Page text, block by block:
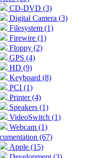
CD-DVD (3)
Digital Camera (3)
Filesystem (1)
Firewire (1)
Floppy (2)
GPS (4)
HD (9)
Keyboard (8)
PCI (1)
Printer (4)
Speakers (1)
VideoSwitch (1)
Webcam (1)
(67)
Apple (15)